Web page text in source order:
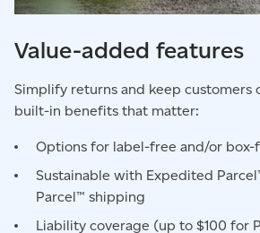
Value-added features
Simplify returns and keep customers
built-in benefits that matter:
Options for label-free and/or
Sustainable with Expedited
Parcel™ shipping
Liability coverage (up to $100 for